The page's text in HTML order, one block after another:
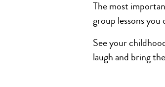
The most
group lessons you
See your
laugh and bring